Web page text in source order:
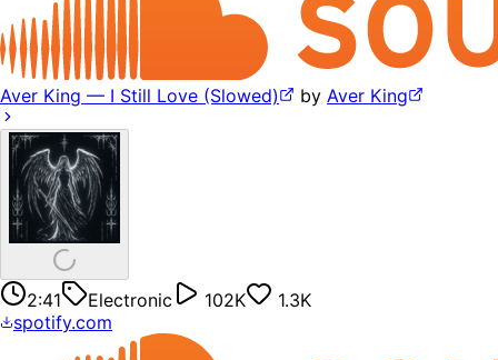
Aver King — I Still Love (Slowed) by Aver King
2:41 Electronic 102K
1.3K
spotify.com